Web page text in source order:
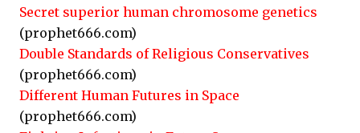
Secret superior human chromosome genetics
(prophet666.com)
Double Standards of Religious Conservatives
(prophet666.com)
Different Human Futures in Space
(prophet666.com)